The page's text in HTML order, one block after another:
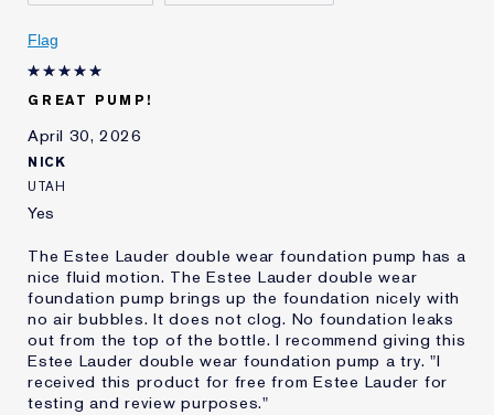
Flag
GREAT PUMP!
April 30, 2026
NICK
UTAH
Yes
The Estee Lauder double wear foundation pump has a
nice fluid motion. The Estee Lauder double wear
foundation pump brings up the foundation nicely with
no air bubbles. It does not clog. No foundation leaks
out from the top of the bottle. I recommend giving this
Estee Lauder double wear foundation pump a try. "I
received this product for free from Estee Lauder for
testing and review purposes."